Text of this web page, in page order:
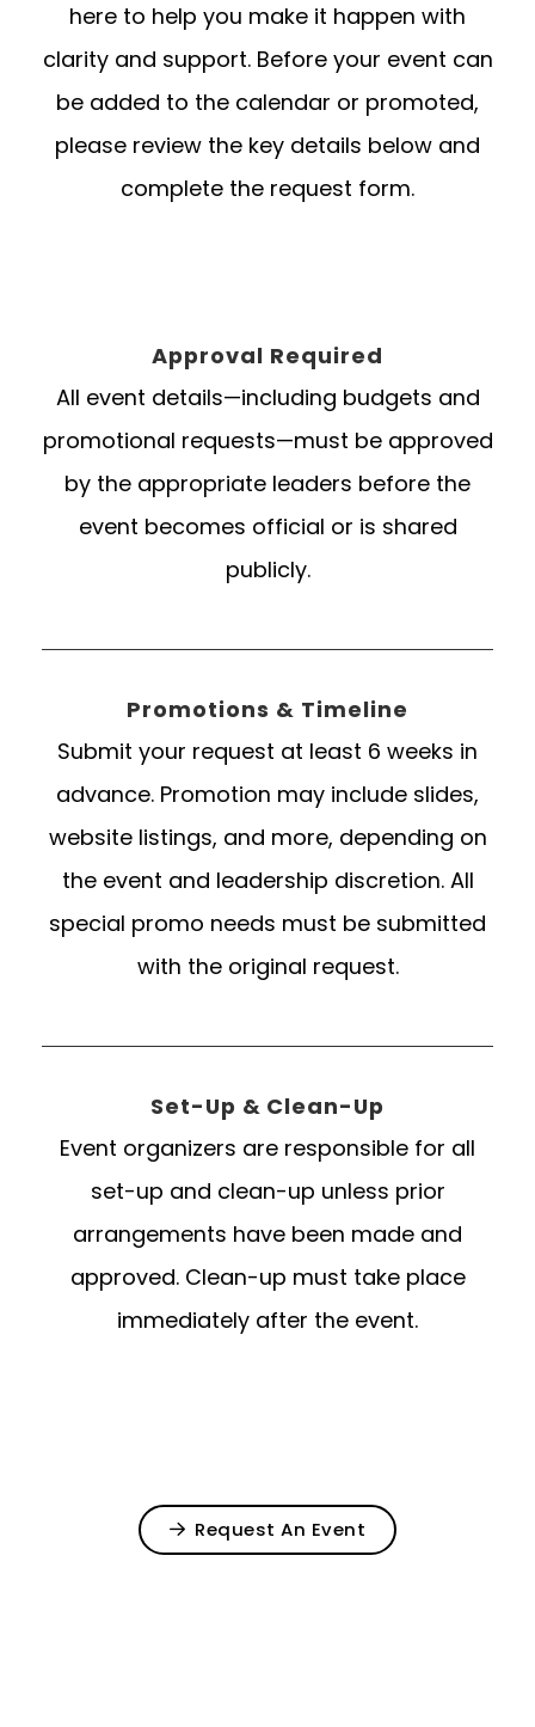
here to help you make it happen with
clarity and support. Before your event can
be added to the calendar or promoted,
please review the key details below and
complete the request form.
Approval Required
All event details—including budgets and
promotional requests—must be approved
by the appropriate leaders before the
event becomes official or is shared
publicly.
Promotions & Timeline
Submit your request at least 6 weeks in
advance. Promotion may include slides,
website listings, and more, depending on
the event and leadership discretion. All
special promo needs must be submitted
with the original request.
Set-Up & Clean-Up
Event organizers are responsible for all
set-up and clean-up unless prior
arrangements have been made and
approved. Clean-up must take place
immediately after the event.
Request An Event